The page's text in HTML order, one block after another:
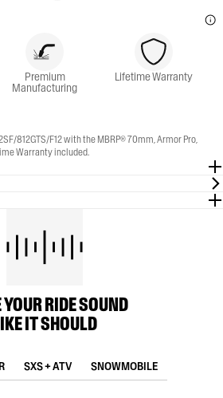
Premium
Manufacturing
Lifetime Warranty
812GTS/F12 with the MBRP® 70mm, Armor Pro,
Warranty included.
RIDE SOUND
IT SHOULD
SXS + ATV SNOWMOBILE